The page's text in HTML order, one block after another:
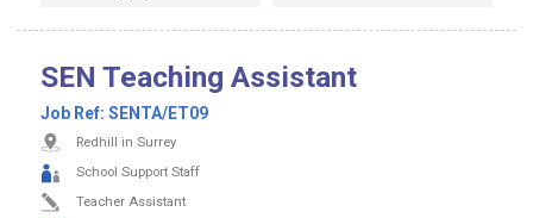
SEN Teaching Assistant
Job Ref: SENTA/ET09
Redhill in Surrey
School Support Staff
Teacher Assistant